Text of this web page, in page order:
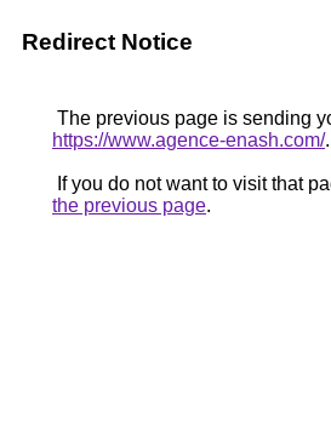
Redirect Notice
The previous page is sending
https://www.agence-enash.com/.
If you do not want to visit that
the previous page.